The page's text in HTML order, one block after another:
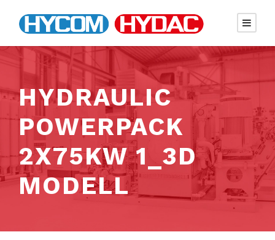
HYDRAULIC
POWERPACK
2X75KW 1_3D
MODELL